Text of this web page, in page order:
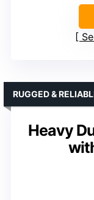
Heavy
RUGGED &